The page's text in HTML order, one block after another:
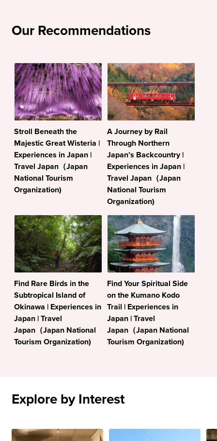
Our Recommendations
Stroll Beneath the
Majestic Great Wisteria |
Experiences in Japan |
Travel Japan（Japan
National Tourism
Organization)
A Journey by Rail
Through Northern
Japan’s Backcountry |
Experiences in Japan |
Travel Japan（Japan
National Tourism
Organization)
Find Rare Birds in the
Subtropical Island of
Okinawa | Experiences in
Japan | Travel
Japan（Japan National
Tourism Organization)
Find Your Spiritual Side
on the Kumano Kodo
Trail | Experiences in
Japan | Travel
Japan（Japan National
Tourism Organization)
Explore by Interest